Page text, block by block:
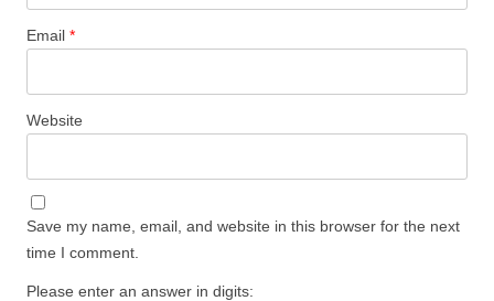
Email *
Website
Save my name, email, and website in this browser for the next
time I comment.
Please enter an answer in digits: